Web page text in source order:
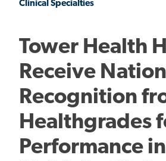
Clinical Specialties
Tower Health
Receive
Recognition
Healthgrades
Performance in